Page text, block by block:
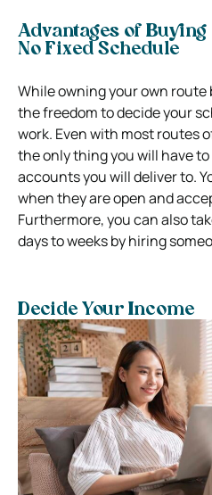
Advantages of Buying
No Fixed Schedule
While owning your own route
the freedom to decide your
work. Even with most routes
the only thing you will have
accounts you will deliver to.
when they are open and
Furthermore, you can also
days to weeks by hiring
Decide Your Income